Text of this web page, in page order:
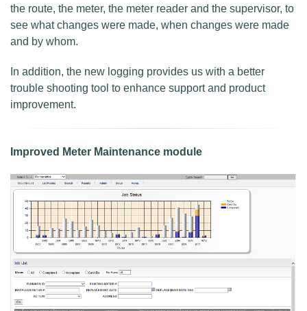
the route, the meter, the meter reader and the supervisor, to
see what changes were made, when changes were made
and by whom.
In addition, the new logging provides us with a better
trouble shooting tool to enhance support and product
improvement.
Improved Meter Maintenance module